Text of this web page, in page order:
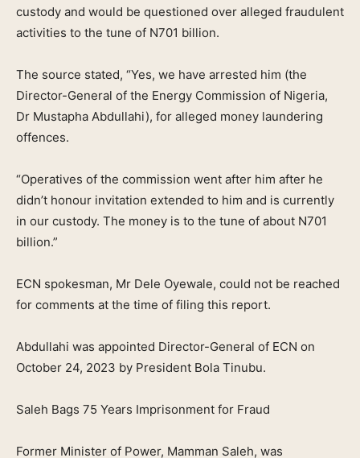
custody and would be questioned over alleged fraudulent
activities to the tune of N701 billion.
The source stated, “Yes, we have arrested him (the
Director-General of the Energy Commission of Nigeria,
Dr Mustapha Abdullahi), for alleged money laundering
offences.
“Operatives of the commission went after him after he
didn’t honour invitation extended to him and is currently
in our custody. The money is to the tune of about N701
billion.”
ECN spokesman, Mr Dele Oyewale, could not be reached
for comments at the time of filing this report.
Abdullahi was appointed Director-General of ECN on
October 24, 2023 by President Bola Tinubu.
Saleh Bags 75 Years Imprisonment for Fraud
Former Minister of Power, Mamman Saleh, was